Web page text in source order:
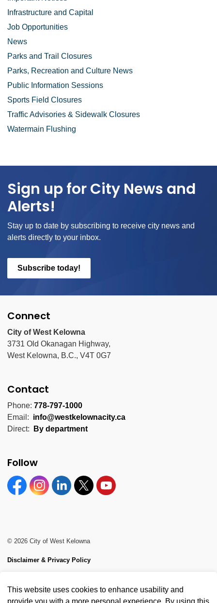
Infrastructure and Capital
Job Opportunities
News
Parks and Trail Closures
Parks, Recreation and Culture News
Public Information Sessions
Sports Field Closures
Traffic Advisories & Sidewalk Closures
Watermain Flushing
Sign up for City News and
Alerts!
Stay up to date by subscribing to receive city news and
alerts directly to your inbox.
Subscribe today!
Connect
City of West Kelowna
3731 Old Okanagan Highway,
West Kelowna, B.C., V4T 0G7
Contact
Phone: 778-797-1000
Email: info@westkelownacity.ca
Direct:
By department
Follow
FacebookInstagramLinkedinTwitter YouTube
© 2026 City of West Kelowna
Disclaimer & Privacy Policy
Made with Govstack
This website uses cookies to enhance usability and
provide you with a more personal experience. By using this